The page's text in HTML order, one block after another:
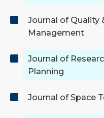
Journal of Quality
Management
Journal of
Planning
Journal of Space